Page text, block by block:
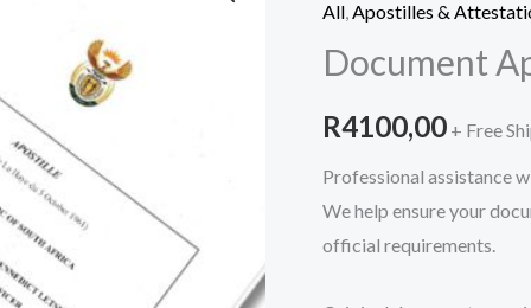
All Apostilles &
Document
R4100,00 + Free
Professional assistance
We help ensure your
official requirements.